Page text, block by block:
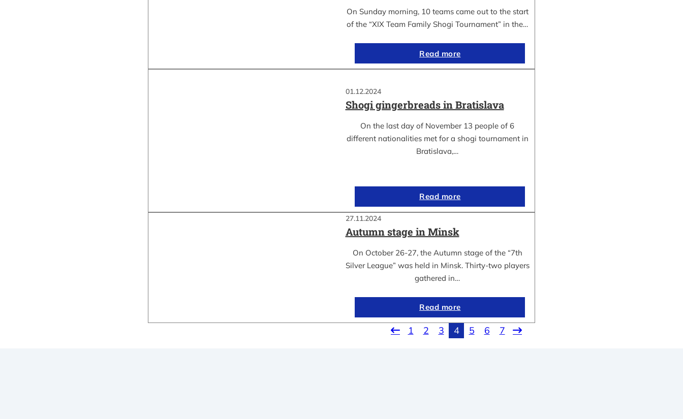
On Sunday morning, 10 teams came out to the start
of the “XIX Team Family Shogi Tournament” in the…
Read more
01.12.2024
Shogi gingerbreads in Bratislava
On the last day of November 13 people of 6
different nationalities met for a shogi tournament in
Bratislava,…
Read more
27.11.2024
Autumn stage in Minsk
On October 26-27, the Autumn stage of the “7th
Silver League” was held in Minsk. Thirty-two players
gathered in…
Read more
1 2 3 4 5 6 7